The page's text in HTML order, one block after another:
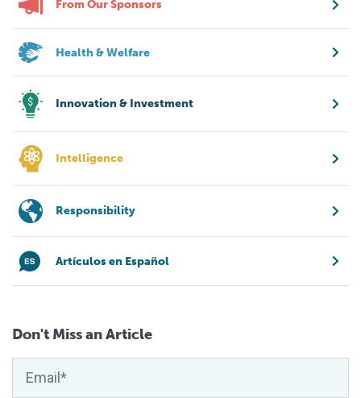
From Our Sponsors
Health & Welfare
Innovation & Investment
Intelligence
Responsibility
Artículos en Español
Don't Miss an Article